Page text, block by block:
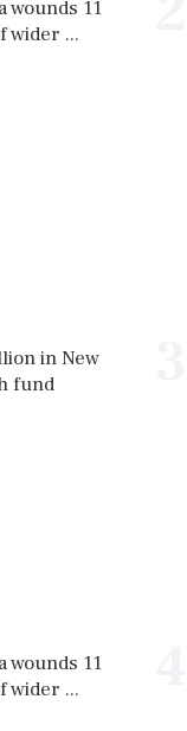
wounds 11
wider ...
in New
fund
wounds 11
wider ...